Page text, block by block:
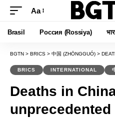
Font
Resizer
Aa
Brasil Россия (Rossiya)
BGTN > BRICS > 中国 (ZHŌNGGUÓ) > DEATHS
BRICS INTERNATIONAL
Deaths in
unprecedented